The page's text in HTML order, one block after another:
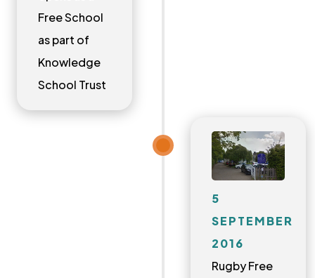
Free School
as part of
Knowledge
School Trust
5
SEPTEMBER
2016
Rugby Free